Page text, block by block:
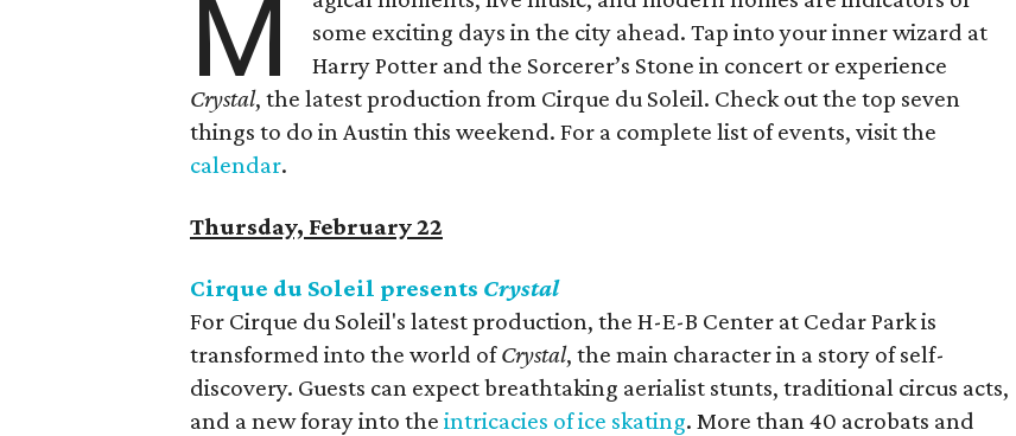
M
some exciting days in the city ahead. Tap into your inner wizard at
Harry Potter and the Sorcerer’s Stone in concert or experience
Crystal, the latest production from Cirque du Soleil. Check out the top seven
things to do in Austin this weekend. For a complete list of events, visit the
calendar.
Thursday, February 22
Cirque du Soleil presents Crystal
For Cirque du Soleil's latest production, the H-E-B Center at Cedar Park is
transformed into the world ofCrystal, the main character in a story of self-
discovery. Guests can expect breathtaking aerialist stunts, traditional circus acts,
and a new foray into the intricacies of ice skating. More than 40 acrobats and